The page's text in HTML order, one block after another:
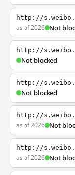
http://
as of 2026 Not
http://
Not blocked
http://
Not blocked
http://
as of 2026 Not
http://
as of 2026 Not